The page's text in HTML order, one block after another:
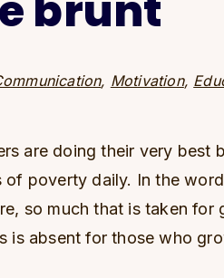
, Motivation,
are doing their very best
of poverty daily. In the
so much that is taken
is absent for those who